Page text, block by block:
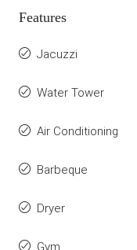
Features
Jacuzzi
Water Tower
Air Conditioning
Barbeque
Dryer
Gym